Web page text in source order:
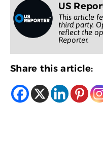
US
This article
third party.
reflect the
Reporter.
Share this article: